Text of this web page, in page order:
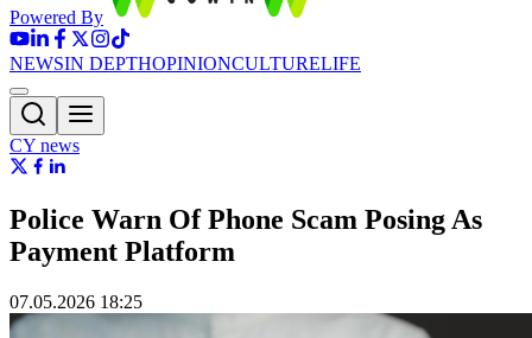
Powered By
NEWSIN DEPTHOPINIONCULTURELIFE
CY news
Police Warn Of Phone Scam Posing As
Payment Platform
07.05.2026 18:25